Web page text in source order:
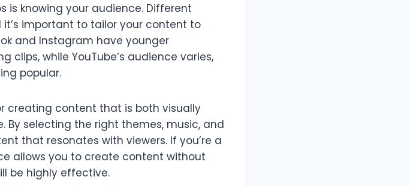
is knowing your audience. Different
important to tailor your content to
and Instagram have younger
while YouTube’s audience varies,
popular.
creating content that is both visually
selecting the right themes, music, and
that resonates with viewers. If you’re a
allows you to create content without
be highly effective.